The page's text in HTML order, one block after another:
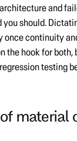
and
you should.
once continuity
the hook for
testing
material